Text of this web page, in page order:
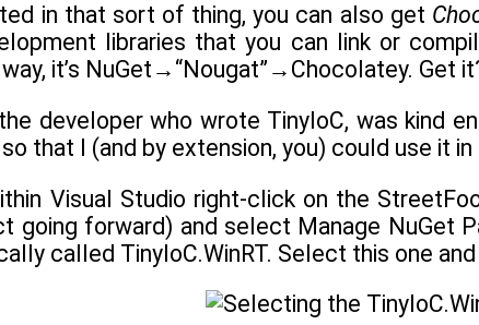
in that sort of thing, you can also get
libraries that you can link or
it’s NuGet→“Nougat”→Chocolatey. Get
developer who wrote TinyIoC, was kind
that I (and by extension, you) could use it in
Visual Studio right-click on the
going forward) and select Manage NuGet
called TinyIoC.WinRT. Select this one